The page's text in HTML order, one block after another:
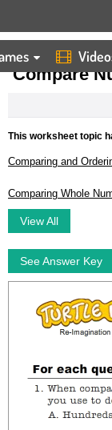
HOME WORKSHEETS
Compare
This worksheet topic
Comparing and
Comparing Whole
View All
See Answer Key